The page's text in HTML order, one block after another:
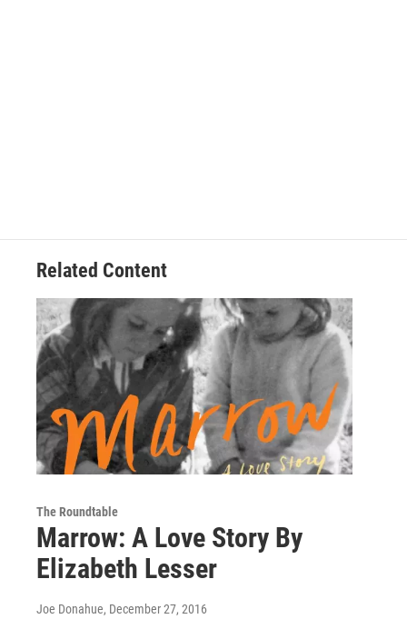
Related Content
The Roundtable
Marrow: A Love Story By
Elizabeth Lesser
Joe Donahue, December 27, 2016